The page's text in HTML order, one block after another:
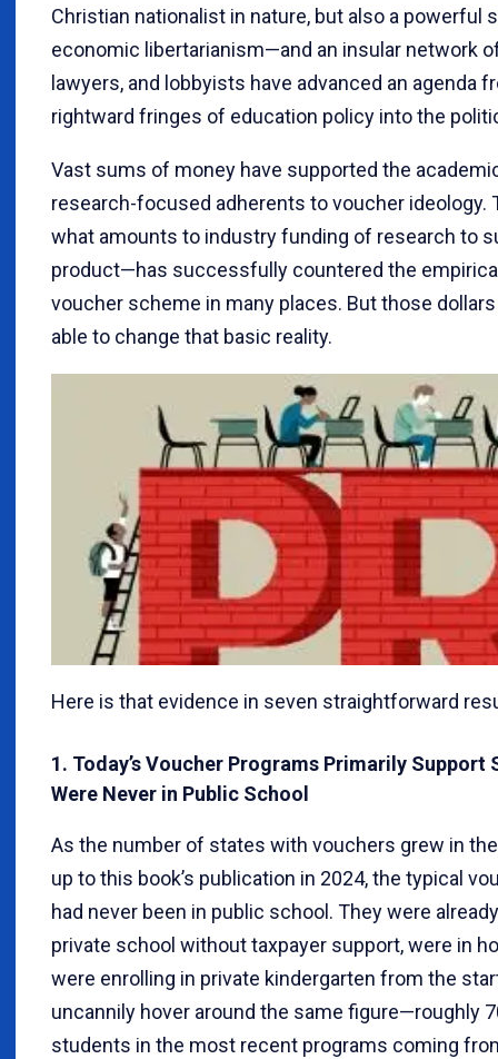
Christian nationalist in nature, but also a powerful
economic libertarianism—and an insular network
lawyers, and lobbyists have advanced an agenda
rightward fringes of education policy into the
Vast sums of money have supported the
research-focused adherents to voucher ideology.
what amounts to industry funding of research to
product—has successfully countered the
voucher scheme in many places. But those
able to change that basic reality.
Here is that evidence in seven straightforward
1. Today’s Voucher Programs Primarily Support
Were Never in Public School
As the number of states with vouchers grew in
up to this book’s publication in 2024, the typical
had never been in public school. They were
private school without taxpayer support, were in
were enrolling in private kindergarten from the
uncannily hover around the same figure—roughly
students in the most recent programs coming